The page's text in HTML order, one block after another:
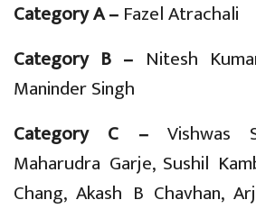
Category A – Fazel Atrachali
Category B – Nitesh
Maninder Singh
Category C –Vishwas
Maharudra Garje, Sushil
Chang, Akash B Chavhan,